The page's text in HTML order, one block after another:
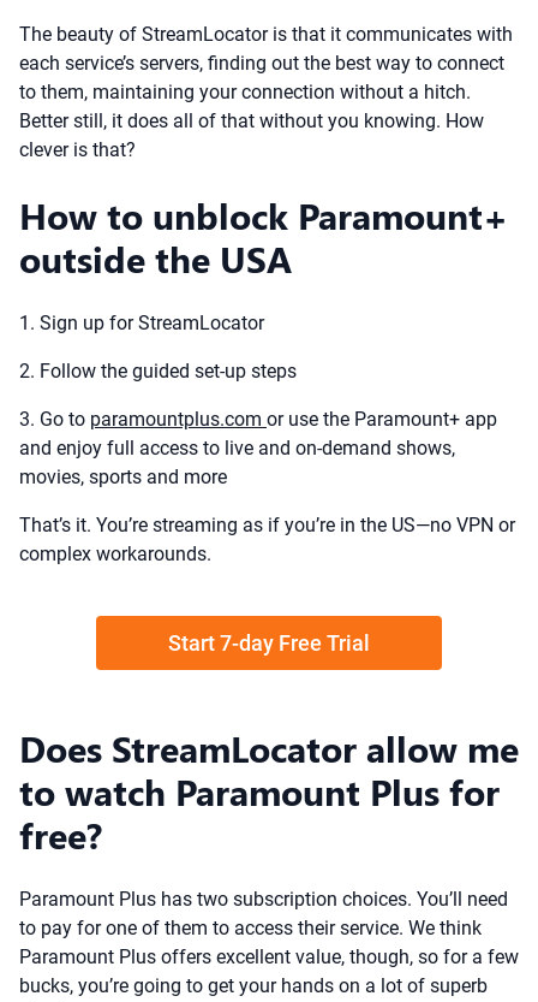
The beauty of StreamLocator is that it communicates with
each service’s servers, finding out the best way to connect
to them, maintaining your connection without a hitch.
Better still, it does all of that without you knowing. How
clever is that?
How to unblock Paramount+
outside the USA
1. Sign up for StreamLocator
2. Follow the guided set-up steps
3. Go to paramountplus.com or use the Paramount+ app
and enjoy full access to live and on-demand shows,
movies, sports and more
That’s it. You’re streaming as if you’re in the US—no VPN or
complex workarounds.
Start 7-day Free Trial
Does StreamLocator allow me
to watch Paramount Plus for
free?
Paramount Plus has two subscription choices. You’ll need
to pay for one of them to access their service. We think
Paramount Plus offers excellent value, though, so for a few
bucks, you’re going to get your hands on a lot of superb